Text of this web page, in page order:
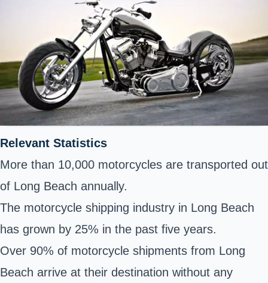
Relevant Statistics
More than 10,000 motorcycles are transported out
of Long Beach annually.
The motorcycle shipping industry in Long Beach
has grown by 25% in the past five years.
Over 90% of motorcycle shipments from Long
Beach arrive at their destination without any